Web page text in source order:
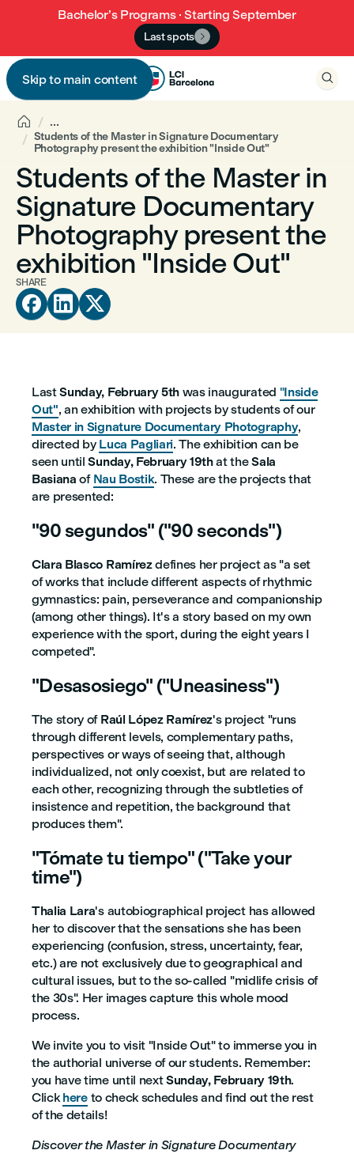
Bachelor’s Programs · Starting September
Last spots 
Skip to main content
 
 ...
Students of the Master in Signature Documentary
Photography present the exhibition "Inside Out"
Students of the Master in
Signature Documentary
Photography present the
exhibition "Inside Out"
SHARE
  
LastSunday, February 5th was inaugurated "Inside
Out", an exhibition with projects by students of our
Master in Signature Documentary Photography,
directed by Luca Pagliari. The exhibition can be
seen untilSunday, February 19that theSala
Basiana of Nau Bostik. These are the projects that
are presented:
"90 segundos" ("90 seconds")
Clara Blasco Ramírezdefines her project as "a set
of works that include different aspects of rhythmic
gymnastics: pain, perseverance and companionship
(among other things). It's a story based on my own
experience with the sport, during the eight years I
competed".
"Desasosiego" ("Uneasiness")
The story ofRaúl López Ramírez's project "runs
through different levels, complementary paths,
perspectives or ways of seeing that, although
individualized, not only coexist, but are related to
each other, recognizing through the subtleties of
insistence and repetition, the background that
produces them".
"Tómate tu tiempo" ("Take your
time")
Thalia Lara's autobiographical project has allowed
her to discover that the sensations she has been
experiencing (confusion, stress, uncertainty, fear,
etc.) are not exclusively due to geographical and
cultural issues, but to the so-called "midlife crisis of
the 30s". Her images capture this whole mood
process.
We invite you to visit "Inside Out" to immerse you in
the authorial universe of our students. Remember:
you have time until nextSunday, February 19th.
Clickhereto check schedules and find out the rest
of the details!
Discover the Master in Signature Documentary